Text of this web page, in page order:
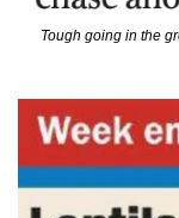
Tough going in the